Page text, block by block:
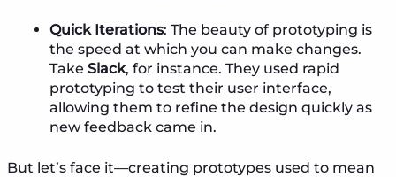
Quick Iterations: The beauty of prototyping is
the speed at which you can make changes.
Take Slack, for instance. They used rapid
prototyping to test their user interface,
allowing them to refine the design quickly as
new feedback came in.
But let’s face it—creating prototypes used to mean